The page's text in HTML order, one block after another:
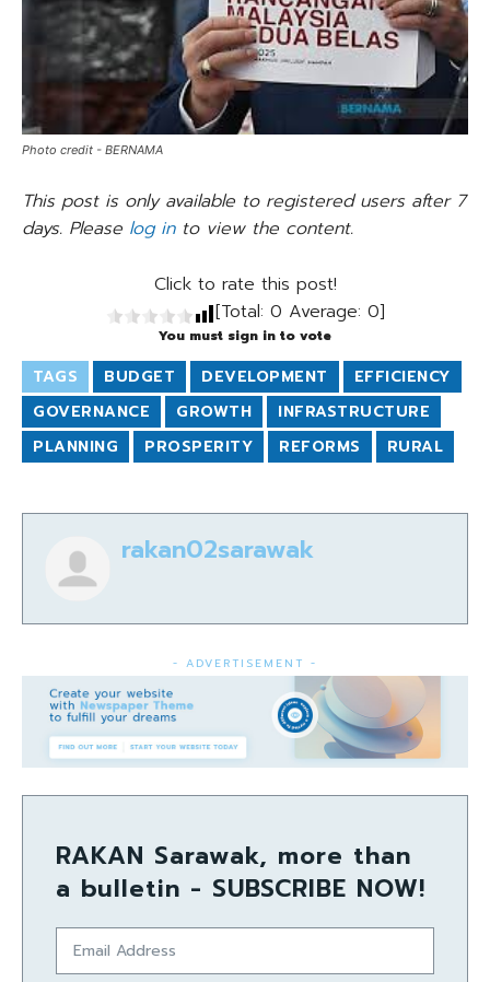
Photo credit - BERNAMA
This post is only available to registered users after 7
days. Please log into view the content.
Click to rate this post!
[Total: 0 Average: 0]
You must sign in to vote
TAGS BUDGET DEVELOPMENT
EFFICIENCY
GOVERNANCE
GROWTH
INFRASTRUCTURE
PLANNING
PROSPERITY REFORMS RURAL
rakan02sarawak
- ADVERTISEMENT -
RAKAN Sarawak, more than
a bulletin - SUBSCRIBE NOW!